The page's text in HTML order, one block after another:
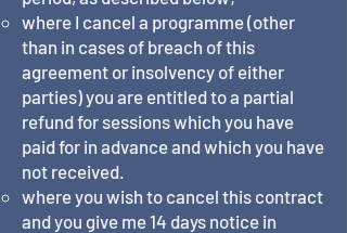
where I cancel a programme (other
than in cases of breach of this
agreement or insolvency of either
parties) you are entitled to a partial
refund for sessions which you have
paid for in advance and which you have
not received.
where you wish to cancel this contract
and you give me 14 days notice in